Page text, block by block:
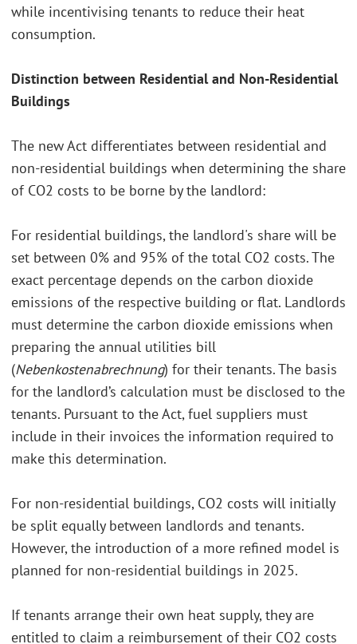
while incentivising tenants to reduce their heat
consumption.
Distinction between Residential and Non-Residential
Buildings
The new Act differentiates between residential and
non-residential buildings when determining the share
of CO2 costs to be borne by the landlord:
For residential buildings, the landlord's share will be
set between 0% and 95% of the total CO2 costs. The
exact percentage depends on the carbon dioxide
emissions of the respective building or flat. Landlords
must determine the carbon dioxide emissions when
preparing the annual utilities bill
(Nebenkostenabrechnung) for their tenants. The basis
for the landlord’s calculation must be disclosed to the
tenants. Pursuant to the Act, fuel suppliers must
include in their invoices the information required to
make this determination.
For non-residential buildings, CO2 costs will initially
be split equally between landlords and tenants.
However, the introduction of a more refined model is
planned for non-residential buildings in 2025.
If tenants arrange their own heat supply, they are
entitled to claim a reimbursement of their CO2 costs